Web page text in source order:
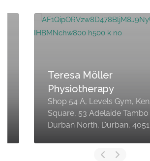
Teresa Möller
Physiotherapy
Shop 54 A, Levels Gym,
Square, 53 Adelaide Tambo Dr,
Durban North, Durban, 4051